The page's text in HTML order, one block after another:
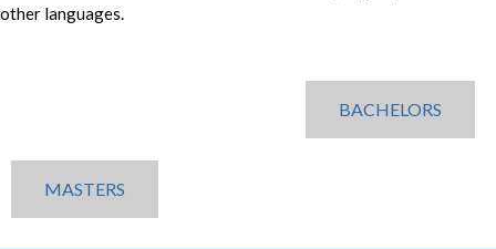
other languages.
BACHELORS
MASTERS